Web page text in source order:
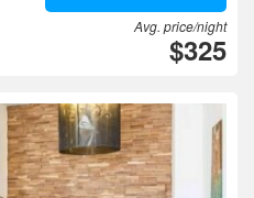
Avg. price/night
$325